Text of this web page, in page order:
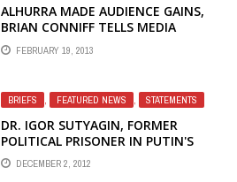
ALHURRA MADE AUDIENCE GAINS,
BRIAN CONNIFF TELLS MEDIA
FEBRUARY 19, 2013
BRIEFS FEATURED NEWS STATEMENTS
DR. IGOR SUTYAGIN, FORMER
POLITICAL PRISONER IN PUTIN'S
RUSSIA, EXPLAINS WHY SERIOUS
NEWS SEEKERS STOPPED USING
DECEMBER 2, 2012